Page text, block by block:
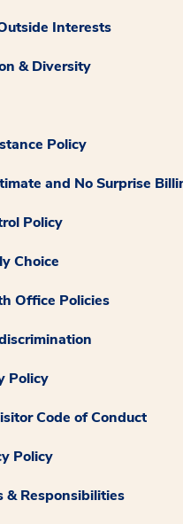
Interests
& Diversity
Policy
and No Surprise
Policy
Choice
Office Policies
Policy
Code of Conduct
Policy
& Responsibilities